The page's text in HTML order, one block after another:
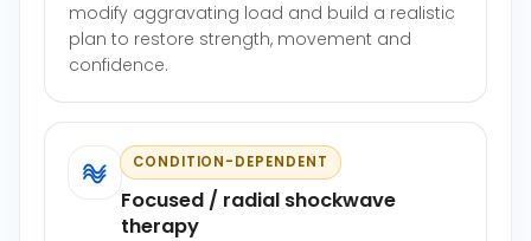
modify aggravating load and build a realistic
plan to restore strength, movement and
confidence.
CONDITION-DEPENDENT
Focused / radial shockwave
therapy